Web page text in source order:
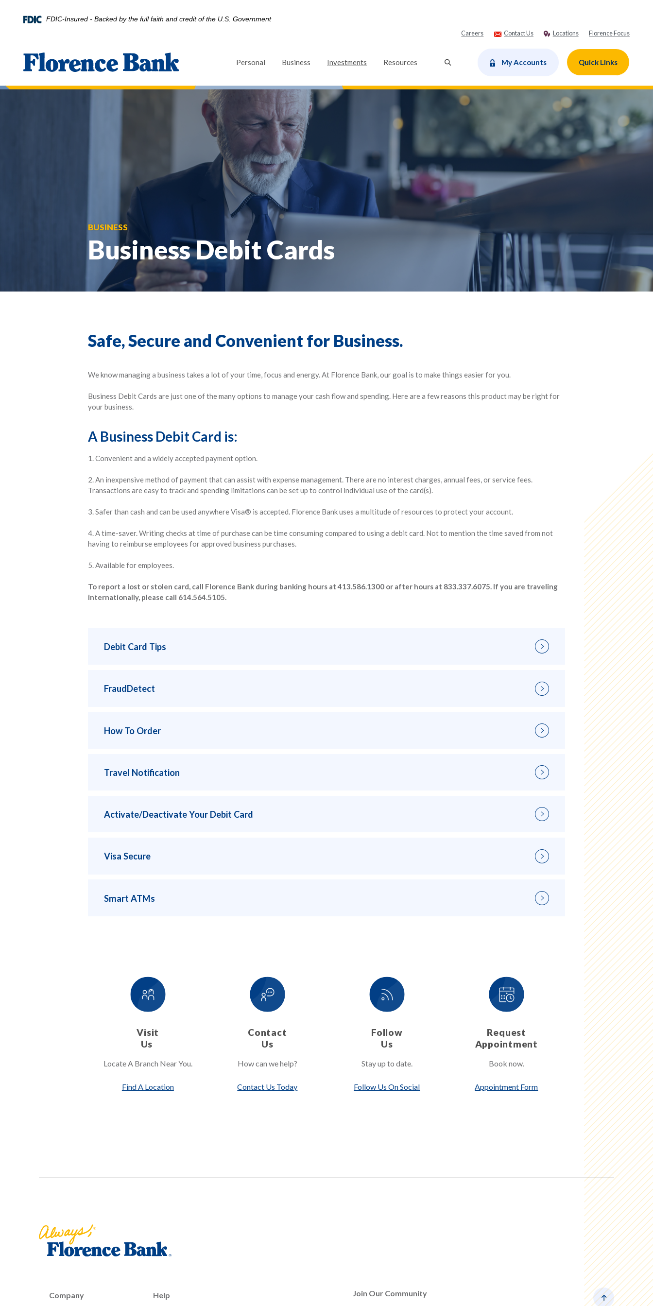
FDIC-Insured - Backed by the full faith and credit of the U.S. Government
Careers Contact Us Locations Florence Focus
Florence Bank
Personal
Business Investments (Opens in a new Window)
Resources My Accounts Quick Links
BUSINESS
Business Debit Cards
Safe, Secure and Convenient for Business.
We know managing a business takes a lot of your time, focus and energy. At Florence Bank, our goal is to make things easier for you.
Business Debit Cards are just one of the many options to manage your cash flow and spending. Here are a few reasons this product may be right for
your business.
A Business Debit Card is:
1. Convenient and a widely accepted payment option.
2. An inexpensive method of payment that can assist with expense management. There are no interest charges, annual fees, or service fees.
Transactions are easy to track and spending limitations can be set up to control individual use of the card(s).
3. Safer than cash and can be used anywhere Visa® is accepted. Florence Bank uses a multitude of resources to protect your account.
4. A time-saver. Writing checks at time of purchase can be time consuming compared to using a debit card. Not to mention the time saved from not
having to reimburse employees for approved business purchases.
5. Available for employees.
To report a lost or stolen card, call Florence Bank during banking hours at 413.586.1300 or after hours at 833.337.6075. If you are traveling
internationally, please call 614.564.5105.
Debit Card Tips
FraudDetect
How To Order
Travel Notification
Activate/Deactivate Your Debit Card
Visa Secure
Smart ATMs
Visit
Us
Locate A Branch Near You.
Find A Location
Contact
Us
How can we help?
Contact Us Today
Follow
Us
Stay up to date.
Follow Us On Social
Request
Appointment
Book now.
Appointment Form
Florence Bank
Company Help Join Our Community Back to the